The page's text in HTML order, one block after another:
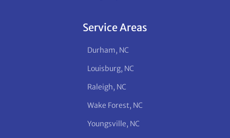
Service Areas
Durham, NC
Louisburg, NC
Raleigh, NC
Wake Forest, NC
Youngsville, NC